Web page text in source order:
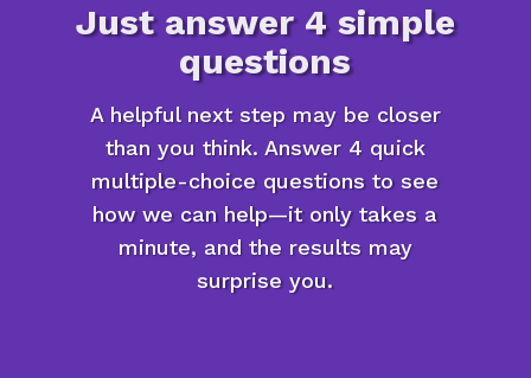
Just answer 4 simple
questions
A helpful next step may be closer
than you think. Answer 4 quick
multiple-choice questions to see
how we can help—it only takes a
minute, and the results may
surprise you.